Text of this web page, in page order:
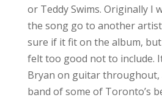
or Teddy Swims. Originally I
the song go to another artist
sure if it fit on the album,
felt too good not to include.
Bryan on guitar throughout,
band of some of Toronto’s